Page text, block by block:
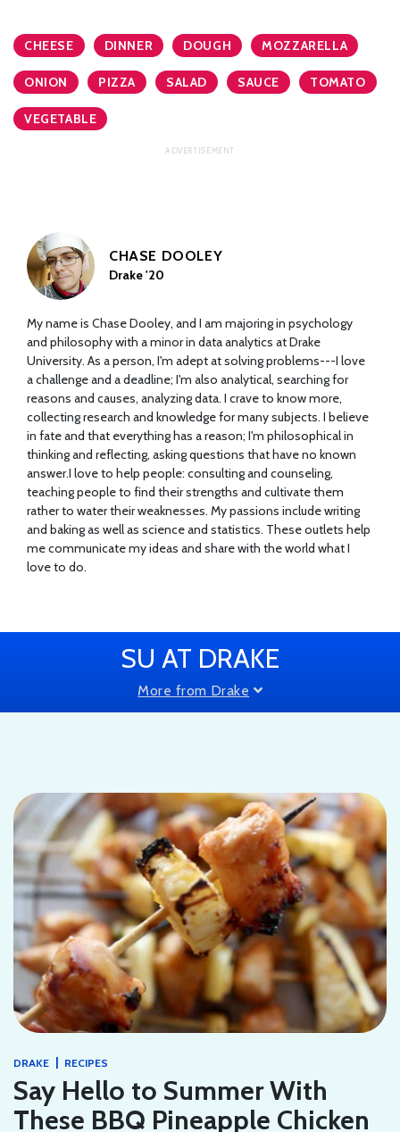
CHEESE DINNER DOUGH MOZZARELLA
ONION PIZZA SALAD SAUCE TOMATO
VEGETABLE
CHASE DOOLEY
Drake '20
My name is Chase Dooley, and I am majoring in psychology
and philosophy with a minor in data analytics at Drake
University. As a person, I'm adept at solving problems---I love
a challenge and a deadline; I'm also analytical, searching for
reasons and causes, analyzing data. I crave to know more,
collecting research and knowledge for many subjects. I believe
in fate and that everything has a reason; I'm philosophical in
thinking and reflecting, asking questions that have no known
answer.I love to help people: consulting and counseling,
teaching people to find their strengths and cultivate them
rather to water their weaknesses. My passions include writing
and baking as well as science and statistics. These outlets help
me communicate my ideas and share with the world what I
love to do.
SU AT DRAKE
More from Drake
DRAKE | RECIPES
Say Hello to Summer With
These BBQ Pineapple Chicken